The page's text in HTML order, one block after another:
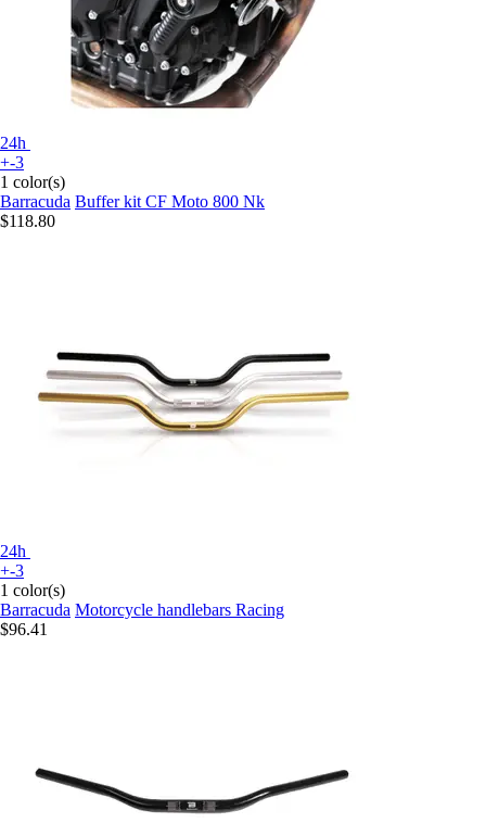
24h
+-3
1 color(s)
Barracuda Buffer kit CF Moto 800 Nk
$118.80
24h
+-3
1 color(s)
Barracuda Motorcycle handlebars Racing
$96.41